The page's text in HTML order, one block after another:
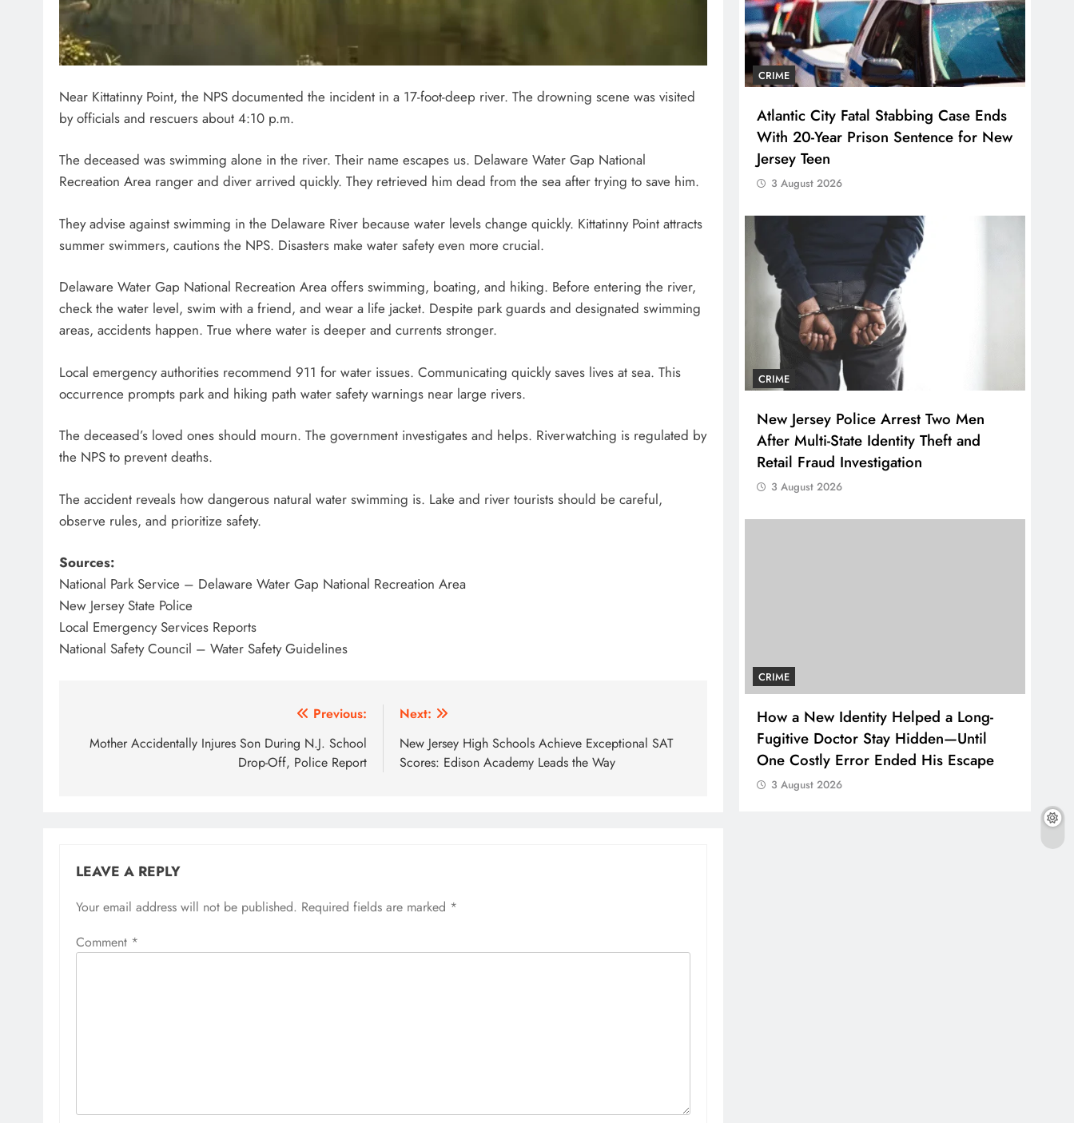
Near Kittatinny Point, the NPS documented the incident in a 17-foot-deep river. The drowning scene was visited
by officials and rescuers about 4:10 p.m.
The deceased was swimming alone in the river. Their name escapes us. Delaware Water Gap National
Recreation Area ranger and diver arrived quickly. They retrieved him dead from the sea after trying to save him.
They advise against swimming in the Delaware River because water levels change quickly. Kittatinny Point attracts
summer swimmers, cautions the NPS. Disasters make water safety even more crucial.
Delaware Water Gap National Recreation Area offers swimming, boating, and hiking. Before entering the river,
check the water level, swim with a friend, and wear a life jacket. Despite park guards and designated swimming
areas, accidents happen. True where water is deeper and currents stronger.
Local emergency authorities recommend 911 for water issues. Communicating quickly saves lives at sea. This
occurrence prompts park and hiking path water safety warnings near large rivers.
The deceased’s loved ones should mourn. The government investigates and helps. Riverwatching is regulated by
the NPS to prevent deaths.
The accident reveals how dangerous natural water swimming is. Lake and river tourists should be careful,
observe rules, and prioritize safety.
Sources:
National Park Service – Delaware Water Gap National Recreation Area
New Jersey State Police
Local Emergency Services Reports
National Safety Council – Water Safety Guidelines
navigation
Previous:
Mother Accidentally Injures Son During N.J. School
Drop-Off, Police Report
Next:
New Jersey High Schools Achieve Exceptional SAT
Scores: Edison Academy Leads the Way
LEAVE A REPLY
Your email address will not be published. Required fields are marked *
Comment *
CRIME
Atlantic City Fatal Stabbing Case Ends
With 20-Year Prison Sentence for New
Jersey Teen
3 August 2026
CRIME
New Jersey Police Arrest Two Men
After Multi-State Identity Theft and
Retail Fraud Investigation
3 August 2026
CRIME
How a New Identity Helped a Long-
Fugitive Doctor Stay Hidden—Until
One Costly Error Ended His Escape
3 August 2026